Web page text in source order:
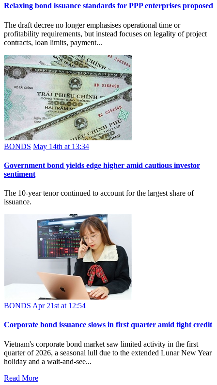
Relaxing bond issuance standards for PPP enterprises proposed
The draft decree no longer emphasises operational time or
profitability requirements, but instead focuses on legality of project
contracts, loan limits, payment...
BONDS May 14th at 13:34
Government bond yields edge higher amid cautious investor
sentiment
The 10-year tenor continued to account for the largest share of
issuance.
BONDS Apr 21st at 12:54
Corporate bond issuance slows in first quarter amid tight credit
Vietnam's corporate bond market saw limited activity in the first
quarter of 2026, a seasonal lull due to the extended Lunar New Year
holiday and a wait‑and‑see...
Read More